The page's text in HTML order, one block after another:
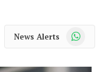
News Alerts WhatsApp